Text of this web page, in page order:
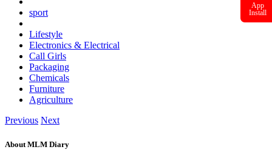
sport
Lifestyle
Electronics & Electrical
Call Girls
Packaging
Chemicals
Furniture
Agriculture
Previous Next
About MLM Diary
App
Install